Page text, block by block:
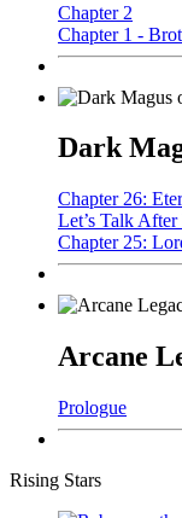
Chapter 2
Chapter 1 -
Dark
Chapter 26:
Let’s Talk After
Chapter 25:
Arcane
Prologue
Rising Stars